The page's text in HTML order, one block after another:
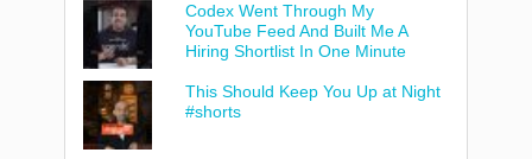
Codex Went Through My
YouTube Feed And Built Me A
Hiring Shortlist In One Minute
This Should Keep You Up at Night
#shorts